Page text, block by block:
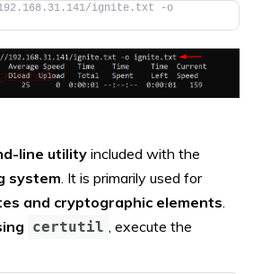
ignite.txt -o
line utility included with the
system . It is primarily used for
and cryptographic elements
certutil
, execute the